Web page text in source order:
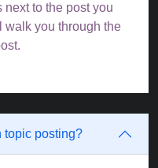
next to the post you
walk you through the
topic posting?